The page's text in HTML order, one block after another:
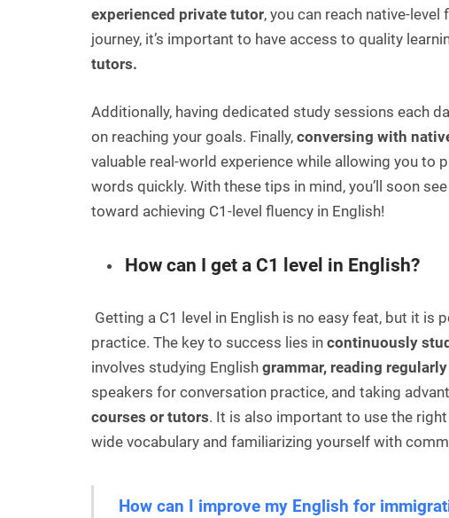
experienced private tutor, you can reach native-
journey, it’s important to have access to quality
tutors.
Additionally, having dedicated study sessions each
on reaching your goals. Finally, conversing with
valuable real-world experience while allowing you to
words quickly. With these tips in mind, you’ll soon
toward achieving C1-level fluency in English!
How can I get a C1 level in English?
Getting a C1 level in English is no easy feat, but it is
practice. The key to success lies in continuously
involves studying English grammar, reading regularly
speakers for conversation practice, and taking
courses or tutors. It is also important to use the
wide vocabulary and familiarizing yourself with
How can I improve my English for